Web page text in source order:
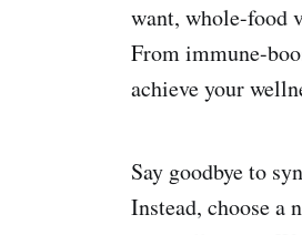
want, whole-food
From immune-
achieve your
Say goodbye to
Instead, choose a